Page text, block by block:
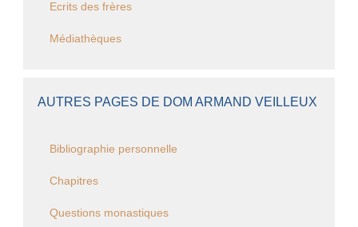
Ecrits des frères
Médiathèques
AUTRES PAGES DE DOM ARMAND VEILLEUX
Bibliographie personnelle
Chapitres
Questions monastiques